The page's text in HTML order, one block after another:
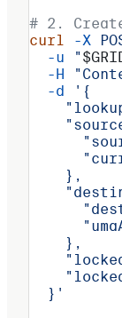
# 2.
curl -X
  -u
"
  -H
  -d
'{
    },
    },
  }'